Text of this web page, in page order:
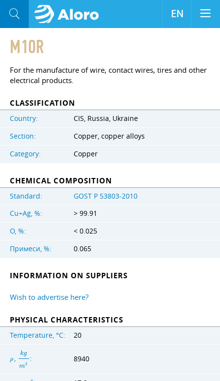
M1OR
For the manufacture of wire, contact wires, tires and other
electrical products.
CLASSIFICATION
Country:
CIS, Russia, Ukraine
Section:
Copper, copper alloys
Category:
Copper
CHEMICAL COMPOSITION
Standard:
GOST Р 53803-2010
Cu+Ag, %:
> 99.91
O, %:
< 0.025
Примеси, %:
0.065
INFORMATION ON SUPPLIERS
Wish to advertise here?
PHYSICAL CHARACTERISTICS
Temperature, °C: 20
ρ ,
kg
m3
: 8940
EN